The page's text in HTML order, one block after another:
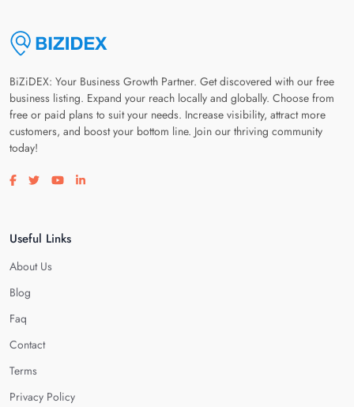
BiZiDEX: Your Business Growth Partner. Get discovered with our free
business listing. Expand your reach locally and globally. Choose from
free or paid plans to suit your needs. Increase visibility, attract more
customers, and boost your bottom line. Join our thriving community
today!
Visit our facebook page
Visit our twitter page
Visit our youtube page
Visit our linkedin page
Useful Links
About Us
Blog
Faq
Contact
Terms
Privacy Policy